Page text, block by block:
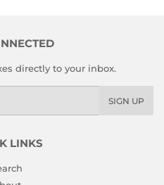
directly to your inbox.
SIGN UP
LINKS